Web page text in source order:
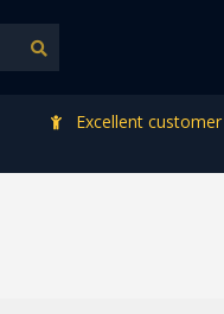
Excellent